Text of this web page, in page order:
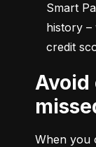
Smart
history –
credit
Avoid overspending and
When you